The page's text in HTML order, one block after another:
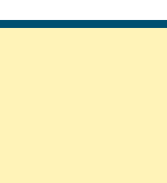
page page page page